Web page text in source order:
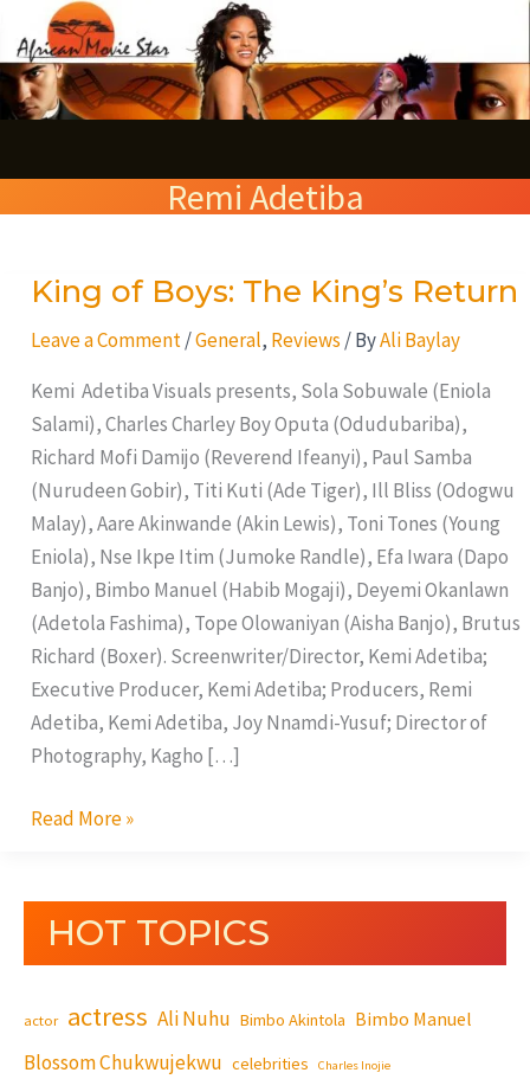
to
content
Remi Adetiba
King of Boys: The King’s Return
Leave a Comment /General, Reviews / ByAli Baylay
Kemi Adetiba Visuals presents, Sola Sobuwale (Eniola
Salami), Charles Charley Boy Oputa (Odudubariba),
Richard Mofi Damijo (Reverend Ifeanyi), Paul Samba
(Nurudeen Gobir), Titi Kuti (Ade Tiger), Ill Bliss (Odogwu
Malay), Aare Akinwande (Akin Lewis), Toni Tones (Young
Eniola), Nse Ikpe Itim (Jumoke Randle), Efa Iwara (Dapo
Banjo), Bimbo Manuel (Habib Mogaji), Deyemi Okanlawn
(Adetola Fashima), Tope Olowaniyan (Aisha Banjo), Brutus
Richard (Boxer). Screenwriter/Director, Kemi Adetiba;
Executive Producer, Kemi Adetiba; Producers, Remi
Adetiba, Kemi Adetiba, Joy Nnamdi-Yusuf; Director of
Photography, Kagho […]
King
Boys:
The
King’s
Return
Read More »
HOT TOPICS
actor actress Ali Nuhu Bimbo Akintola Bimbo Manuel
Blossom Chukwujekwu celebrities Charles Inojie
e
a
c